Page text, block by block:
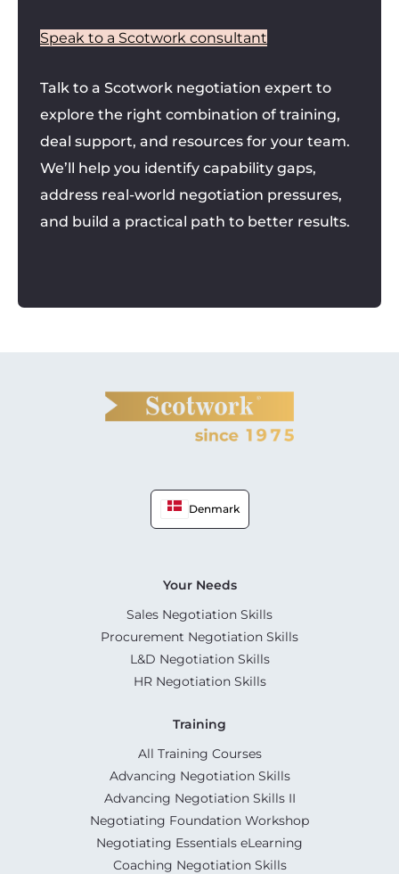
Speak to a Scotwork consultant
Talk to a Scotwork negotiation expert to
explore the right combination of training,
deal support, and resources for your team.
We’ll help you identify capability gaps,
address real-world negotiation pressures,
and build a practical path to better results.
Denmark
Your Needs
Sales Negotiation Skills
Procurement Negotiation Skills
L&D Negotiation Skills
HR Negotiation Skills
Training
All Training Courses
Advancing Negotiation Skills
Advancing Negotiation Skills II
Negotiating Foundation Workshop
Negotiating Essentials eLearning
Coaching Negotiation Skills